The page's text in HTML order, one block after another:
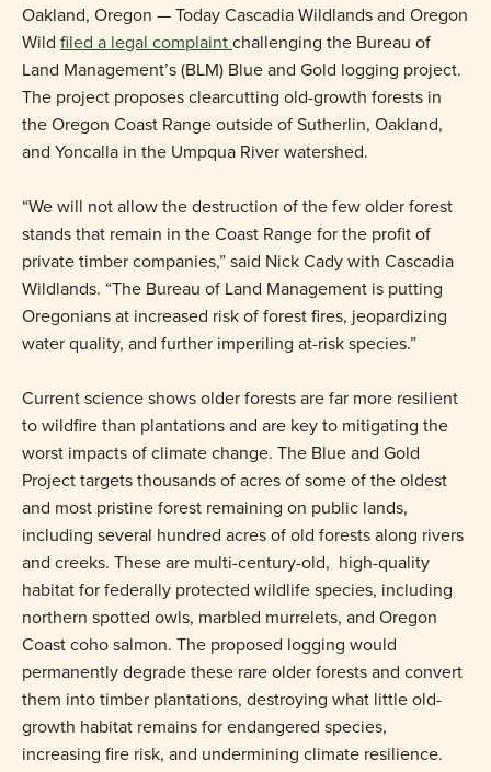
Oakland, Oregon — Today Cascadia Wildlands and Oregon
Wild filed a legal complaintchallenging the Bureau of
Land Management’s (BLM) Blue and Gold logging project.
The project proposes clearcutting old-growth forests in
the Oregon Coast Range outside of Sutherlin, Oakland,
and Yoncalla in the Umpqua River watershed.
“We will not allow the destruction of the few older forest
stands that remain in the Coast Range for the profit of
private timber companies,” said Nick Cady with Cascadia
Wildlands. “The Bureau of Land Management is putting
Oregonians at increased risk of forest fires, jeopardizing
water quality, and further imperiling at-risk species.”
Current science shows older forests are far more resilient
to wildfire than plantations and are key to mitigating the
worst impacts of climate change. The Blue and Gold
Project targets thousands of acres of some of the oldest
and most pristine forest remaining on public lands,
including several hundred acres of old forests along rivers
and creeks. These are multi-century-old, high-quality
habitat for federally protected wildlife species, including
northern spotted owls, marbled murrelets, and Oregon
Coast coho salmon. The proposed logging would
permanently degrade these rare older forests and convert
them into timber plantations, destroying what little old-
growth habitat remains for endangered species,
increasing fire risk, and undermining climate resilience.